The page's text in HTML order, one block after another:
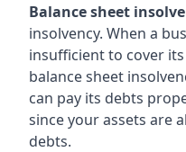
Balance sheet
insolvency. When a
insufficient to cover
balance sheet
can pay its debts
since your assets are
debts.